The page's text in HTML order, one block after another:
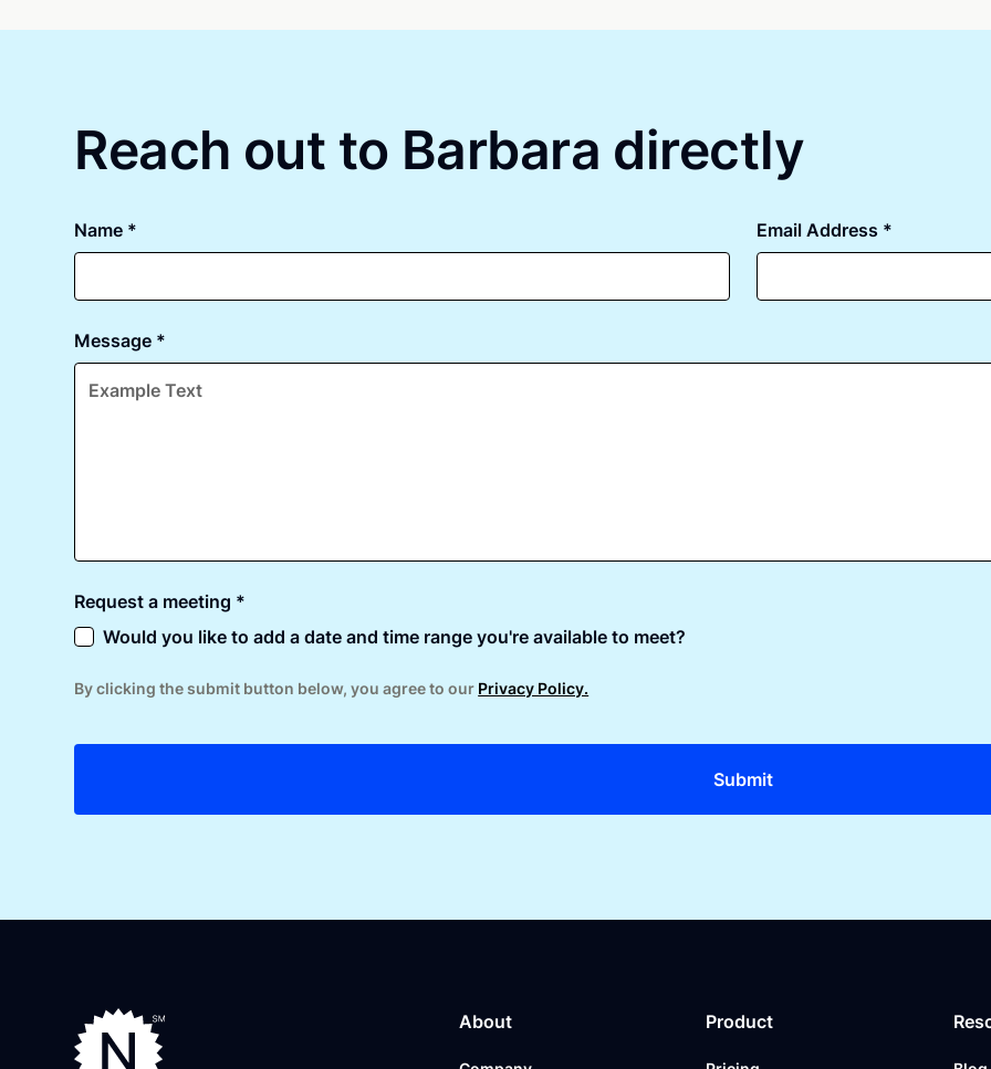
Reach out to Barbara directly
Name * Email Address *
Message *
Request a meeting *
Would you like to add a date and time range you're available to meet?
By clicking the submit button below, you agree to our Privacy Policy.
About Product